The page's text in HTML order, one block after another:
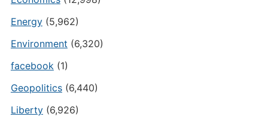
Energy(5,962)
Environment (6,320)
facebook (1)
Geopolitics(6,440)
Liberty(6,926)